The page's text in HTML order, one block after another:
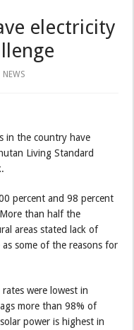
electricity
NEWS
in the country have
Living Standard
percent and 98 percent
than half the
areas stated lack of
as some of the reasons for
were lowest in
more than 98% of
power is highest in